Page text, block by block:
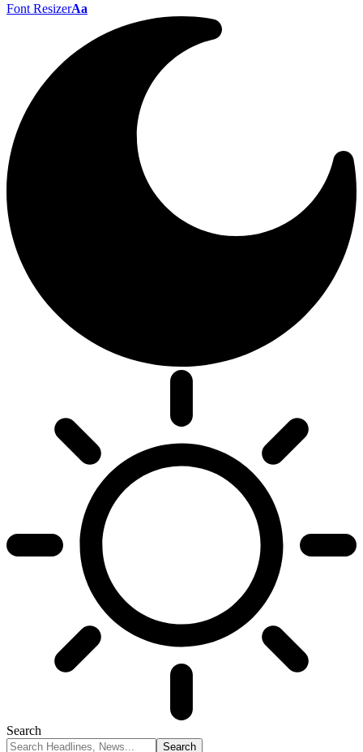
Font ResizerAa
Search